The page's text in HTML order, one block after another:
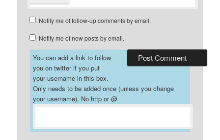
Notify me of follow-up comments by email.
Notify me of new posts by email.
You can add a link to follow
you on twitter if you put
your username in this box.
Only needs to be added once (unless you change
your username). No http or @